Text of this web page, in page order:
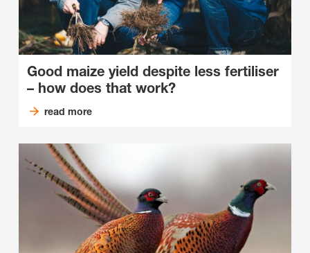
Good maize yield despite less fertiliser
– how does that work?
read more